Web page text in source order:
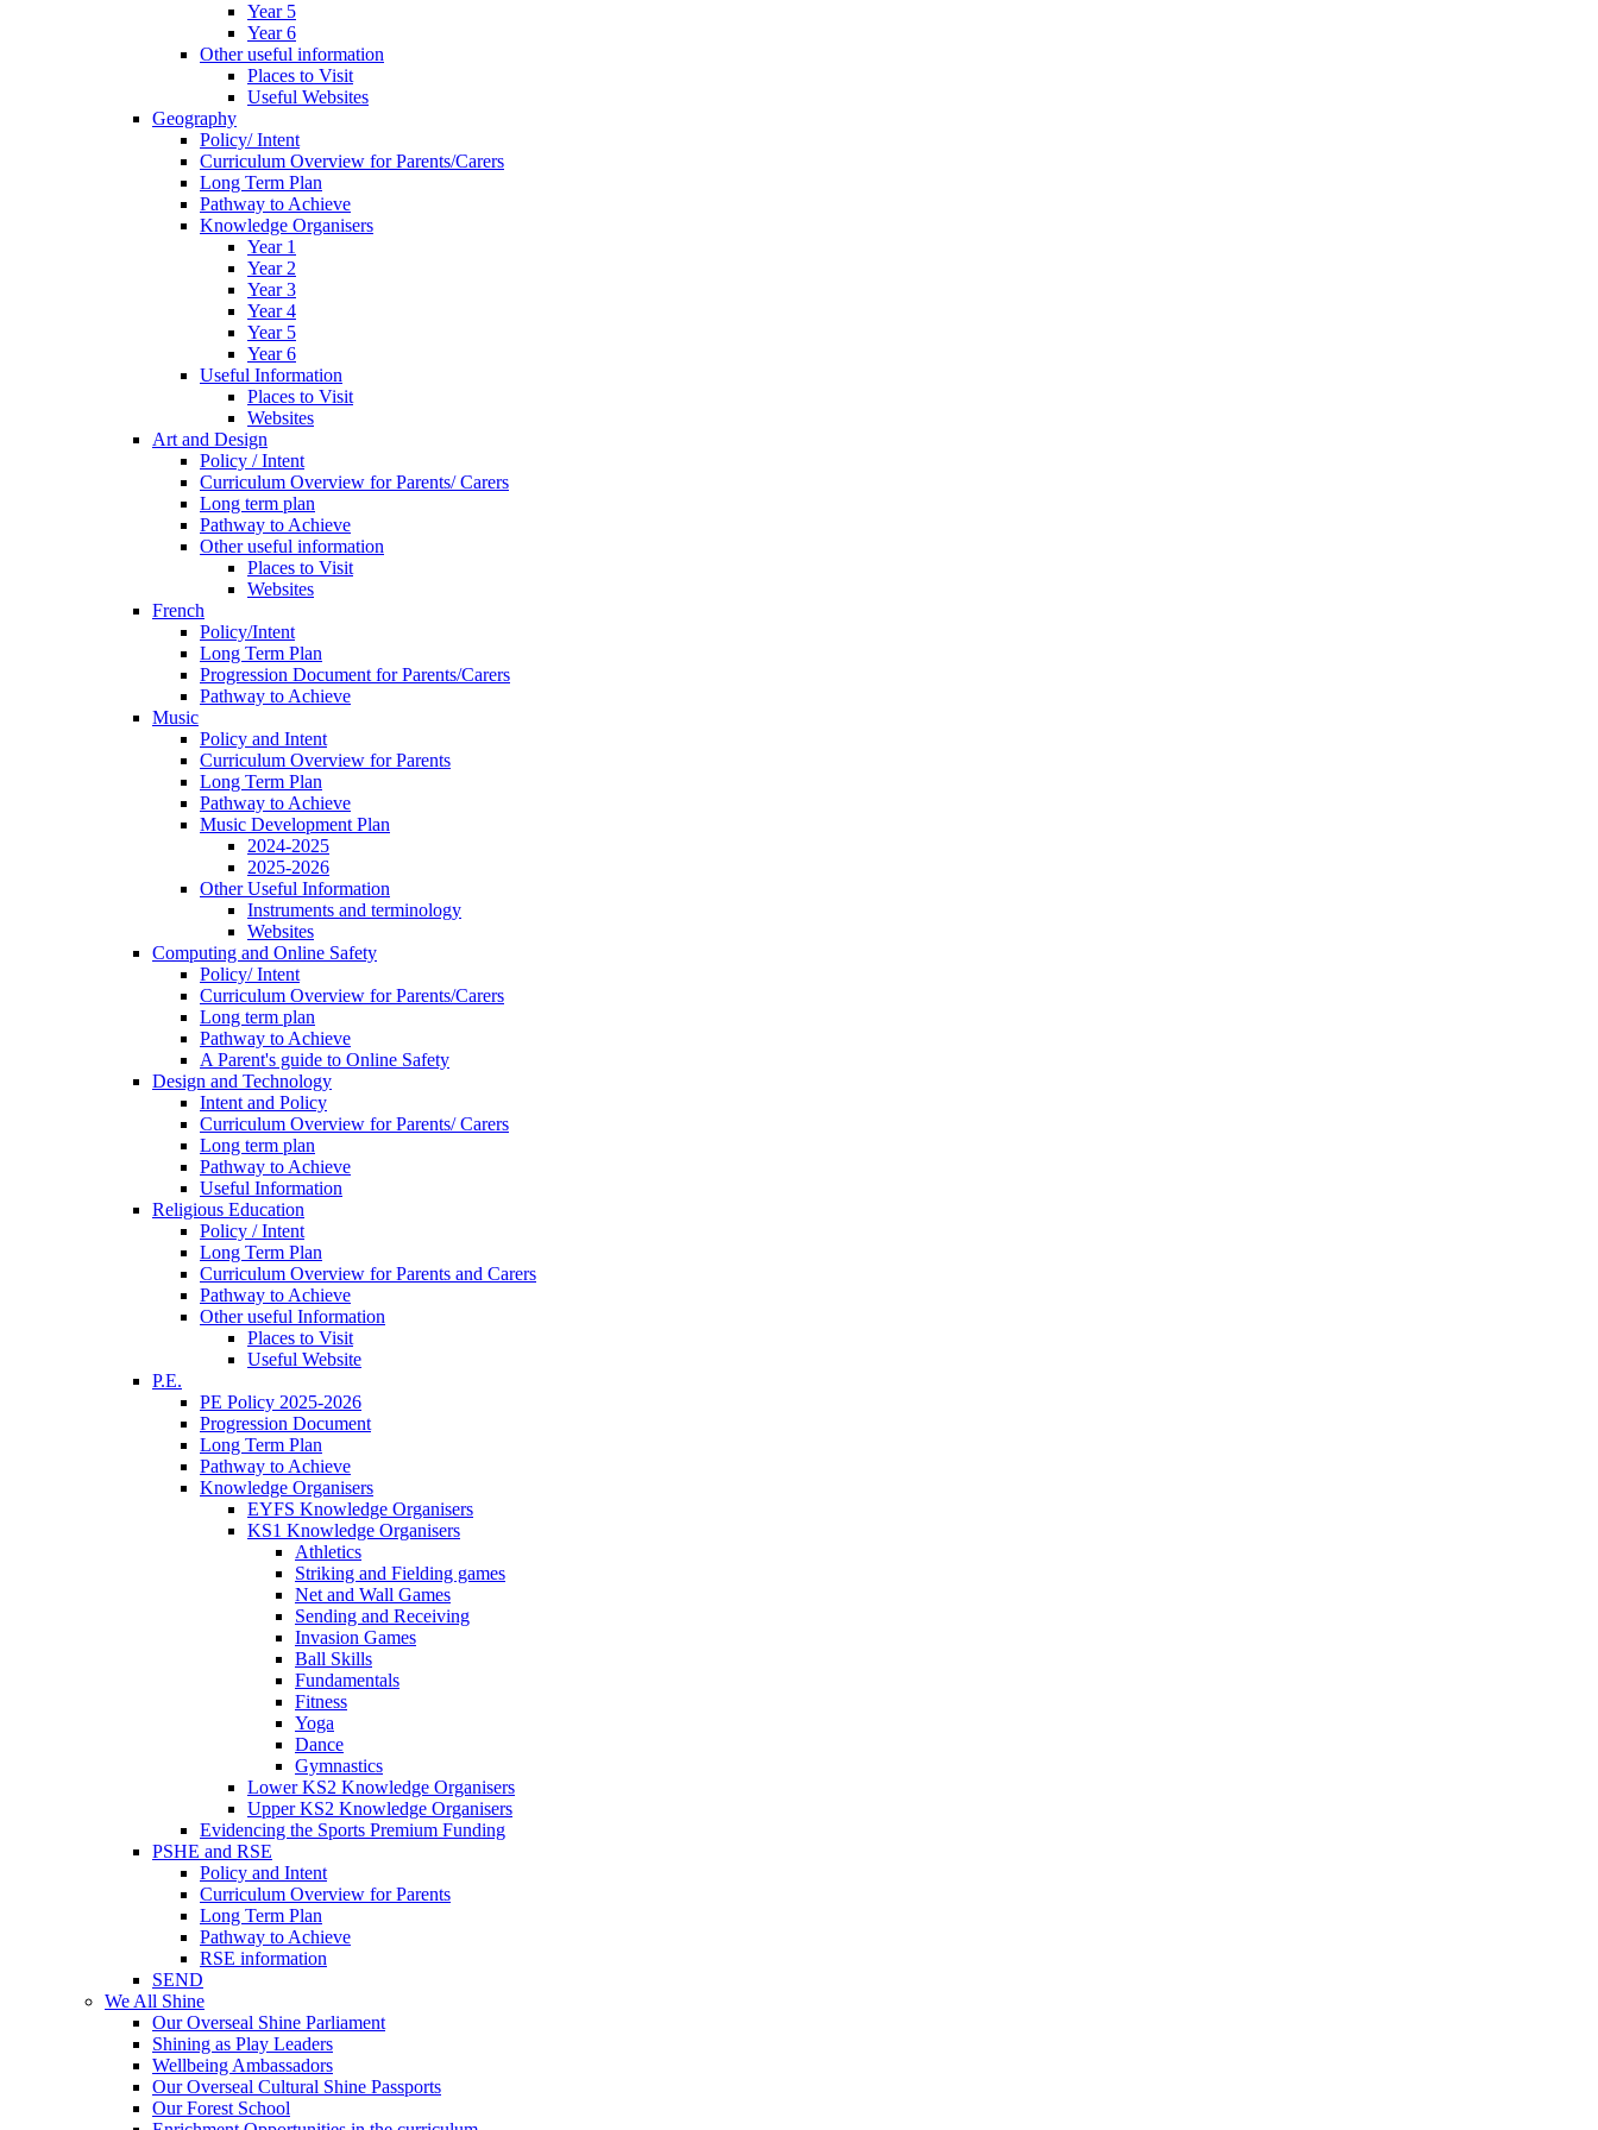
Year 5
Year 6
Other useful information
Places to Visit
Useful Websites
Geography
Policy/ Intent
Curriculum Overview for Parents/Carers
Long Term Plan
Pathway to Achieve
Knowledge Organisers
Year 1
Year 2
Year 3
Year 4
Year 5
Year 6
Useful Information
Places to Visit
Websites
Art and Design
Policy / Intent
Curriculum Overview for Parents/ Carers
Long term plan
Pathway to Achieve
Other useful information
Places to Visit
Websites
French
Policy/Intent
Long Term Plan
Progression Document for Parents/Carers
Pathway to Achieve
Music
Policy and Intent
Curriculum Overview for Parents
Long Term Plan
Pathway to Achieve
Music Development Plan
2024-2025
2025-2026
Other Useful Information
Instruments and terminology
Websites
Computing and Online Safety
Policy/ Intent
Curriculum Overview for Parents/Carers
Long term plan
Pathway to Achieve
A Parent's guide to Online Safety
Design and Technology
Intent and Policy
Curriculum Overview for Parents/ Carers
Long term plan
Pathway to Achieve
Useful Information
Religious Education
Policy / Intent
Long Term Plan
Curriculum Overview for Parents and Carers
Pathway to Achieve
Other useful Information
Places to Visit
Useful Website
P.E.
PE Policy 2025-2026
Progression Document
Long Term Plan
Pathway to Achieve
Knowledge Organisers
EYFS Knowledge Organisers
KS1 Knowledge Organisers
Athletics
Striking and Fielding games
Net and Wall Games
Sending and Receiving
Invasion Games
Ball Skills
Fundamentals
Fitness
Yoga
Dance
Gymnastics
Lower KS2 Knowledge Organisers
Upper KS2 Knowledge Organisers
Evidencing the Sports Premium Funding
PSHE and RSE
Policy and Intent
Curriculum Overview for Parents
Long Term Plan
Pathway to Achieve
RSE information
SEND
We All Shine
Our Overseal Shine Parliament
Shining as Play Leaders
Wellbeing Ambassadors
Our Overseal Cultural Shine Passports
Our Forest School